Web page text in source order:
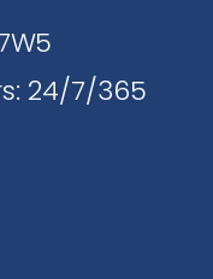
24/7/365